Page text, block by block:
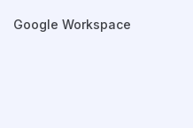
Google Workspace